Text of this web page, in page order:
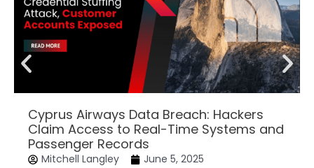
Cyprus Airways Data Breach: Hackers
Claim Access to Real-Time Systems and
Passenger Records
Mitchell Langley June 5, 2025